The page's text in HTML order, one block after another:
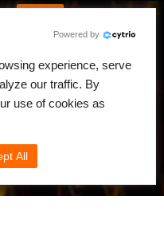
Powered by
experience, serve
our traffic. By
use of cookies as
All